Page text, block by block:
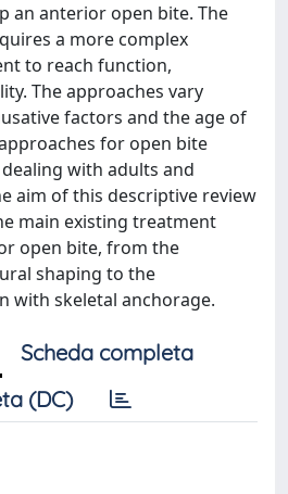
an anterior open bite. The
a more complex
to reach function,
The approaches vary
factors and the age of
for open bite
with adults and
aim of this descriptive review
main existing treatment
open bite, from the
shaping to the
with skeletal anchorage.
Scheda completa
(DC)